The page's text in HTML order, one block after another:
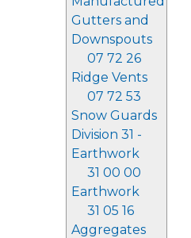
Gutters and
Downspouts
07 72 26
Ridge Vents
07 72 53
Snow Guards
Division 31 -
Earthwork
31 00 00
Earthwork
31 05 16
Aggregates